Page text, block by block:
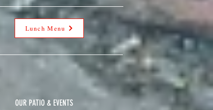
Lunch Menu
OUR PATIO & EVENTS